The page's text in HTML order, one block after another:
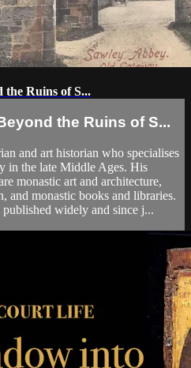
the Ruins of S...
the Ruins of S...
and art historian who specialises
in the late Middle Ages. His
monastic art and architecture,
and monastic books and libraries.
widely and since j...